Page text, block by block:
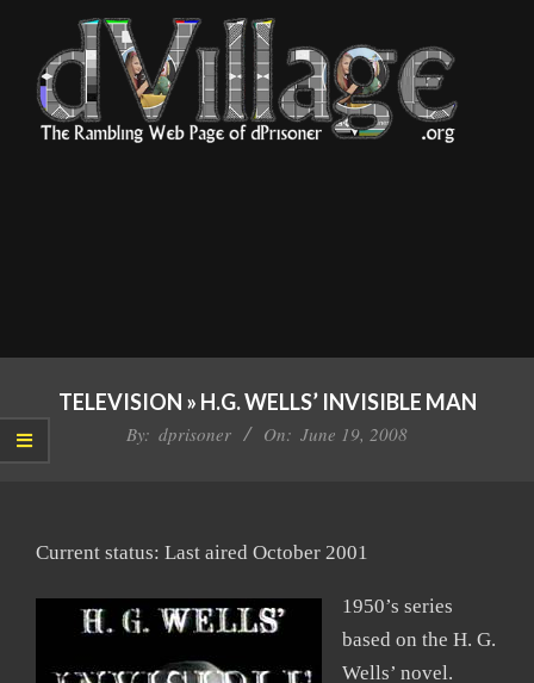
content
NavigationTELEVISION » H.G. WELLS’ INVISIBLE MAN
By: dprisoner On: June 19, 2008
Current status: Last aired October 2001
1950’s series
based on the H. G.
Wells’ novel.